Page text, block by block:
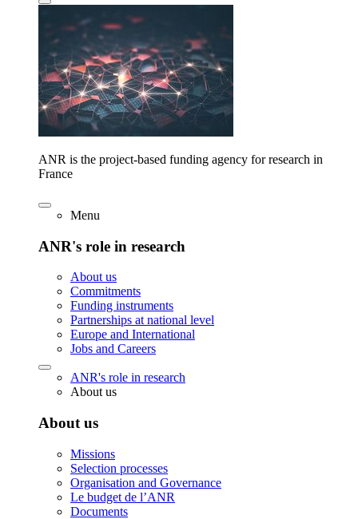
ANR is the project-based funding agency for research in
France
Menu
ANR's role in research
About us
Commitments
Funding instruments
Partnerships at national level
Europe and International
Jobs and Careers
ANR's role in research
About us
About us
Missions
Selection processes
Organisation and Governance
Le budget de l’ANR
Documents